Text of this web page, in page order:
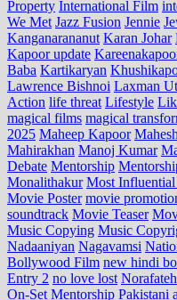
Property International Film
We Met Jazz Fusion Jennie
Kanganarananut Karan Johar
Kapoor update
Baba Kartikaryan
Lawrence Bishnoi Laxman
Action life threat Lifestyle
magical films magical
2025 Maheep Kapoor
Mahirakhan Manoj Kumar
Debate Mentorship
Monalithakur Most
Movie Poster movie
soundtrack Movie Teaser
Music Copying Music
Nadaaniyan Nagavamsi
Bollywood Film new hindi
Entry 2 no love lost
On-Set Mentorship Pakistani